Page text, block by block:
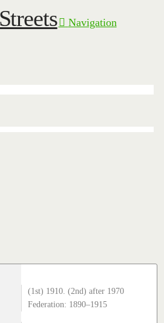
Navigation
(1st) 1910. (2nd) after 1970
Federation: 1890–1915